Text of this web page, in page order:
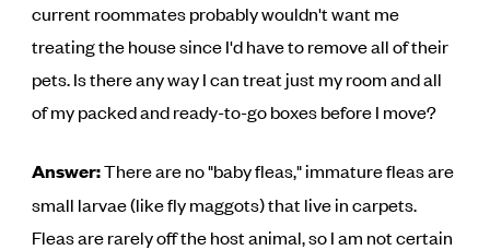
current roommates probably wouldn't want me
treating the house since I'd have to remove all of their
pets. Is there any way I can treat just my room and all
of my packed and ready-to-go boxes before I move?
Answer:There are no "baby fleas," immature fleas are
small larvae (like fly maggots) that live in carpets.
Fleas are rarely off the host animal, so I am not certain